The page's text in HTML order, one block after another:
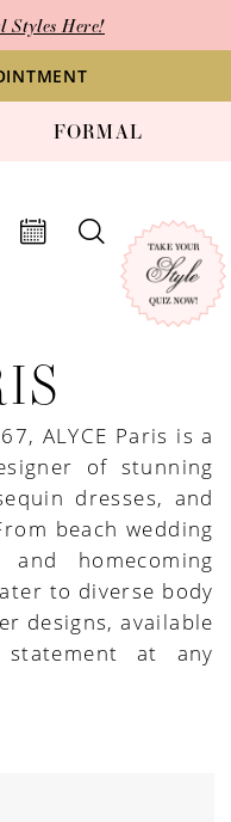
Styles Here!
FORMAL
ALYCE Paris is a
of stunning
dresses, and
beach wedding
homecoming
to diverse body
designs, available
at any